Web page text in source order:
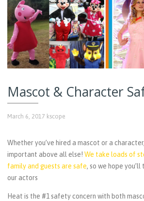
Mascot & Character
March 6, 2017 kscope
Whether you’ve hired a mascot or a
important above all else! We take loads of
family and guests are safe, so we hope
our actors
Heat is the #1 safety concern with both